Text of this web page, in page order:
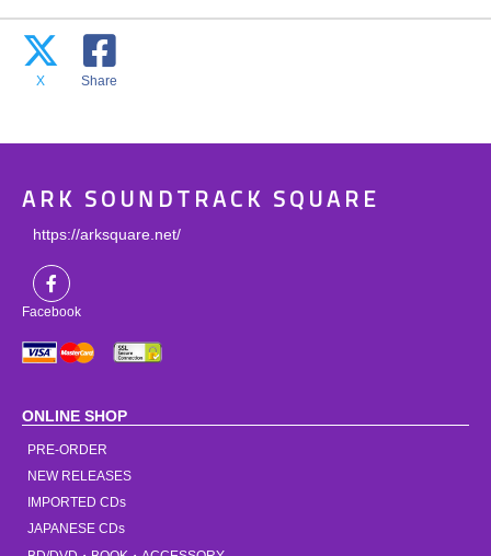
X Share
ARK SOUNDTRACK SQUARE
https://arksquare.net/
Facebook
ONLINE SHOP
PRE-ORDER
NEW RELEASES
IMPORTED CDs
JAPANESE CDs